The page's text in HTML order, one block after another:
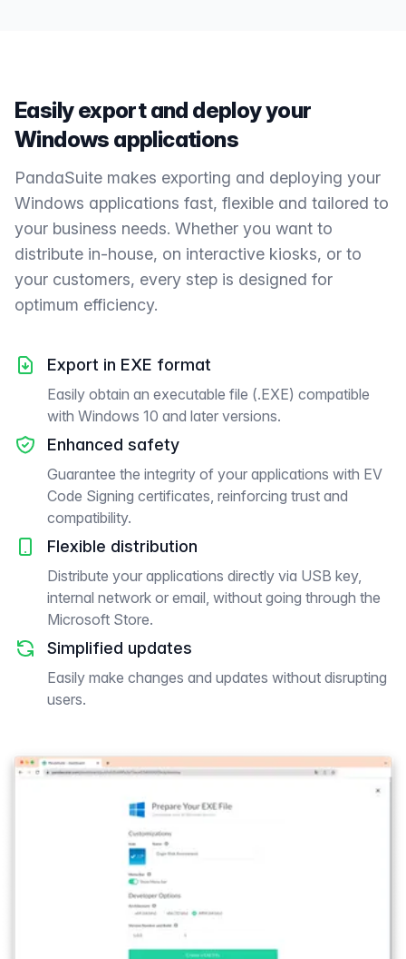
Easily export and deploy your
Windows applications
PandaSuite makes exporting and deploying your
Windows applications fast, flexible and tailored to
your business needs. Whether you want to
distribute in-house, on interactive kiosks, or to
your customers, every step is designed for
optimum efficiency.
Export in EXE format
Easily obtain an executable file (.EXE) compatible
with Windows 10 and later versions.
Enhanced safety
Guarantee the integrity of your applications with EV
Code Signing certificates, reinforcing trust and
compatibility.
Flexible distribution
Distribute your applications directly via USB key,
internal network or email, without going through the
Microsoft Store.
Simplified updates
Easily make changes and updates without disrupting
users.